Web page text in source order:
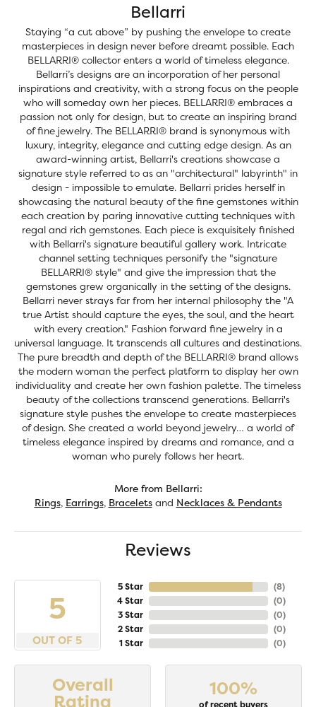
Bellarri
Staying “a cut above” by pushing the envelope to create
masterpieces in design never before dreamt possible. Each
BELLARRI® collector enters a world of timeless elegance.
Bellarri’s designs are an incorporation of her personal
inspirations and creativity, with a strong focus on the people
who will someday own her pieces. BELLARRI® embraces a
passion not only for design, but to create an inspiring brand
of fine jewelry. The BELLARRI® brand is synonymous with
luxury, integrity, elegance and cutting edge design. As an
award-winning artist, Bellarri's creations showcase a
signature style referred to as an "architectural" labyrinth" in
design - impossible to emulate. Bellarri prides herself in
showcasing the natural beauty of the fine gemstones within
each creation by paring innovative cutting techniques with
regal and rich gemstones. Each piece is exquisitely finished
with Bellarri's signature beautiful gallery work. Intricate
channel setting techniques personify the "signature
BELLARRI® style" and give the impression that the
gemstones grew organically in the setting of the designs.
Bellarri never strays far from her internal philosophy the "A
true Artist should capture the eyes, the soul, and the heart
with every creation." Fashion forward fine jewelry in a
universal language. It transcends all cultures and destinations.
The pure breadth and depth of the BELLARRI® brand allows
the modern woman the perfect platform to display her own
individuality and create her own fashion palette. The timeless
beauty of the collections transcend generations. Bellarri's
signature style pushes the envelope to create masterpieces
of design. She created a world beyond jewelry… a world of
timeless elegance inspired by dreams and romance, and a
woman who purely follows her heart.
More from Bellarri:
Rings, Earrings, Braceletsand Necklaces & Pendants
Reviews
5
OUT OF 5
5 Star
4 Star
3 Star
2 Star
1 Star
(8)
(0)
(0)
(0)
(0)
Overall
Rating
100%
of recent buyers